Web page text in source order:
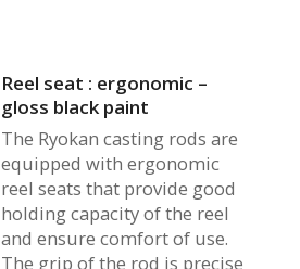
Reel seat : ergonomic –
gloss black paint
The Ryokan casting rods are
equipped with ergonomic
reel seats that provide good
holding capacity of the reel
and ensure comfort of use.
The grip of the rod is precise